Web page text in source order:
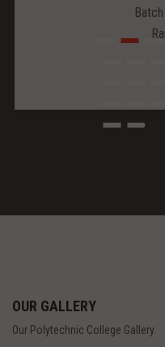
OUR GALLERY
Our Polytechnic College Gallery.